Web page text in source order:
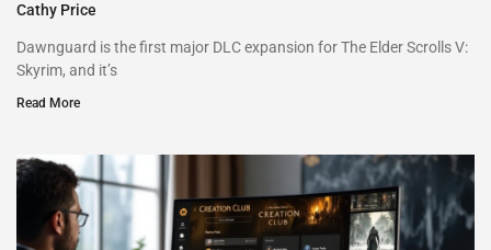
Cathy Price
Dawnguard is the first major DLC expansion for The Elder Scrolls V:
Skyrim, and it’s
Read More